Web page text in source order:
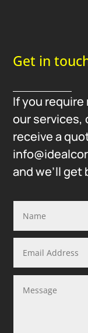
Get in
If you
our services,
receive a
and we’ll get